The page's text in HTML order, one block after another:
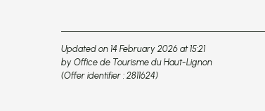
Updated on 14 February 2026 at 15:21
by Office de Tourisme du Haut-Lignon
(Offer identifier : 2811624)